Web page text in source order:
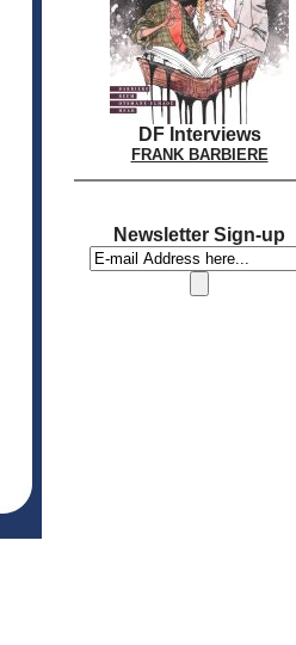
DF Interviews
FRANK BARBIERE
Newsletter Sign-up